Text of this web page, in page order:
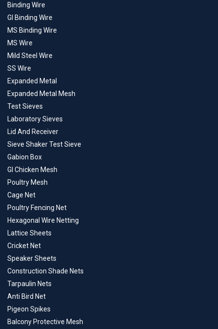
Binding Wire
GI Binding Wire
MS Binding Wire
MS Wire
Mild Steel Wire
SS Wire
Expanded Metal
Expanded Metal Mesh
Test Sieves
Laboratory Sieves
Lid And Receiver
Sieve Shaker Test Sieve
Gabion Box
GI Chicken Mesh
Poultry Mesh
Cage Net
Poultry Fencing Net
Hexagonal Wire Netting
Lattice Sheets
Cricket Net
Speaker Sheets
Construction Shade Nets
Tarpaulin Nets
Anti Bird Net
Pigeon Spikes
Balcony Protective Mesh